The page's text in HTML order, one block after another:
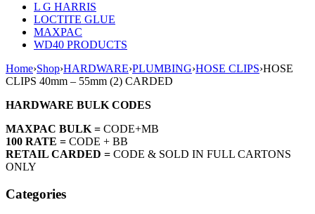
L G HARRIS
LOCTITE GLUE
MAXPAC
WD40 PRODUCTS
Home›Shop›HARDWARE›PLUMBING›HOSE CLIPS›HOSE
CLIPS 40mm – 55mm (2) CARDED
HARDWARE BULK CODES
MAXPAC BULK = CODE+MB
100 RATE = CODE + BB
RETAIL CARDED = CODE & SOLD IN FULL CARTONS
ONLY
Categories